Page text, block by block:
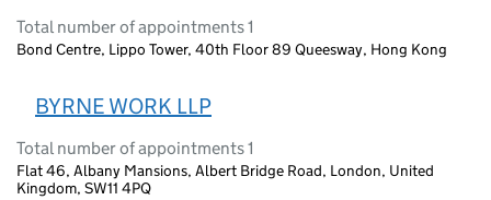
Total number of appointments 1
Bond Centre, Lippo Tower, 40th Floor 89 Queesway, Hong Kong
BYRNE WORK LLP
Total number of appointments 1
Flat 46, Albany Mansions, Albert Bridge Road, London, United
Kingdom, SW11 4PQ